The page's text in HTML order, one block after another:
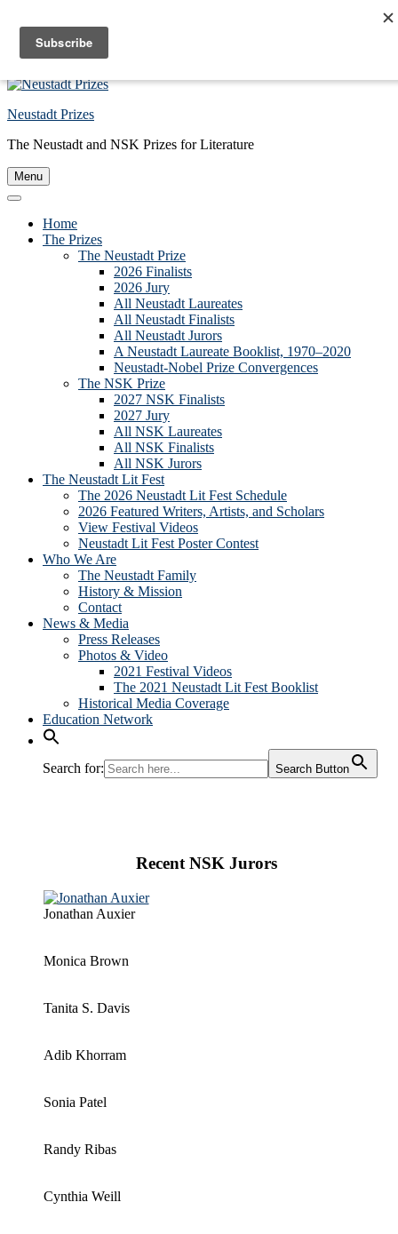
Skip to main content
Skip to footer
Neustadt Prizes
The Neustadt and NSK Prizes for Literature
Menu
Home
The Prizes
The Neustadt Prize
2026 Finalists
2026 Jury
All Neustadt Laureates
All Neustadt Finalists
All Neustadt Jurors
A Neustadt Laureate Booklist, 1970–2020
Neustadt-Nobel Prize Convergences
The NSK Prize
2027 NSK Finalists
2027 Jury
All NSK Laureates
All NSK Finalists
All NSK Jurors
The Neustadt Lit Fest
The 2026 Neustadt Lit Fest Schedule
2026 Featured Writers, Artists, and Scholars
View Festival Videos
Neustadt Lit Fest Poster Contest
Who We Are
The Neustadt Family
History & Mission
Contact
News & Media
Press Releases
Photos & Video
2021 Festival Videos
The 2021 Neustadt Lit Fest Booklist
Historical Media Coverage
Education Network
Search for: Search Button
Recent NSK Jurors
Jonathan Auxier
Monica Brown
Tanita S. Davis
Adib Khorram
Sonia Patel
Randy Ribas
Cynthia Weill